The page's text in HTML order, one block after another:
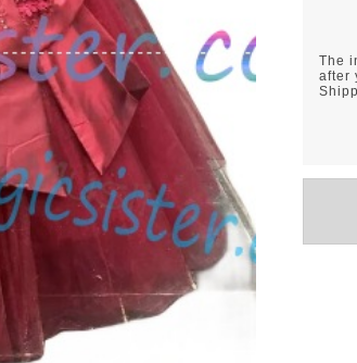
The
after